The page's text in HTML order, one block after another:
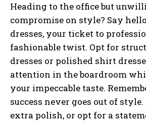
Heading to the office but
compromise on style? Say
dresses, your ticket to
fashionable twist. Opt for
dresses or polished shirt
attention in the boardroom
your impeccable taste.
success never goes out of
extra polish, or opt for a